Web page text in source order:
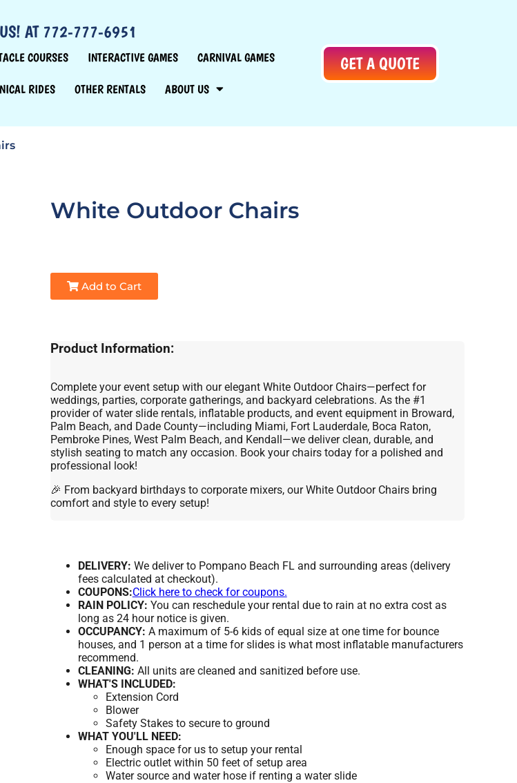
AT 772-777-6951
COURSES INTERACTIVE GAMES CARNIVAL GAMES
RIDES OTHER RENTALS ABOUT US
GET A QUOTE
White Outdoor Chairs
Add to Cart
Product Information:
Complete your event setup with our elegant White Outdoor Chairs—perfect for
weddings, parties, corporate gatherings, and backyard celebrations. As the #1
provider of water slide rentals, inflatable products, and event equipment in Broward,
Palm Beach, and Dade County—including Miami, Fort Lauderdale, Boca Raton,
Pembroke Pines, West Palm Beach, and Kendall—we deliver clean, durable, and
stylish seating to match any occasion. Book your chairs today for a polished and
professional look!
🎉 From backyard birthdays to corporate mixers, our White Outdoor Chairs bring
comfort and style to every setup!
DELIVERY: We deliver to Pompano Beach FL and surrounding areas (delivery
fees calculated at checkout).
COUPONS:Click here to check for coupons.
RAIN POLICY: You can reschedule your rental due to rain at no extra cost as
long as 24 hour notice is given.
OCCUPANCY: A maximum of 5-6 kids of equal size at one time for bounce
houses, and 1 person at a time for slides is what most inflatable manufacturers
recommend.
CLEANING: All units are cleaned and sanitized before use.
WHAT'S INCLUDED:
Extension Cord
Blower
Safety Stakes to secure to ground
WHAT YOU'LL NEED:
Enough space for us to setup your rental
Electric outlet within 50 feet of setup area
Water source and water hose if renting a water slide